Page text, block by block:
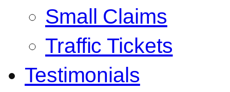
Small Claims
Traffic Tickets
Testimonials